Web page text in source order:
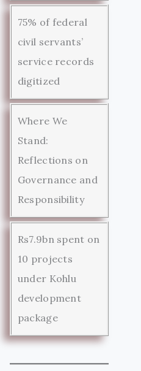
75% of federal
civil servants’
service records
digitized
Where We
Stand:
Reflections on
Governance and
Responsibility
Rs7.9bn spent on
10 projects
under Kohlu
development
package